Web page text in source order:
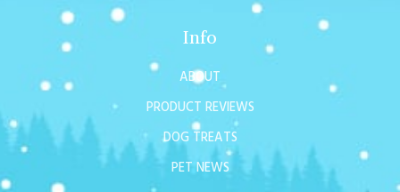
Info
ABOUT
PRODUCT REVIEWS
DOG TREATS
PET NEWS